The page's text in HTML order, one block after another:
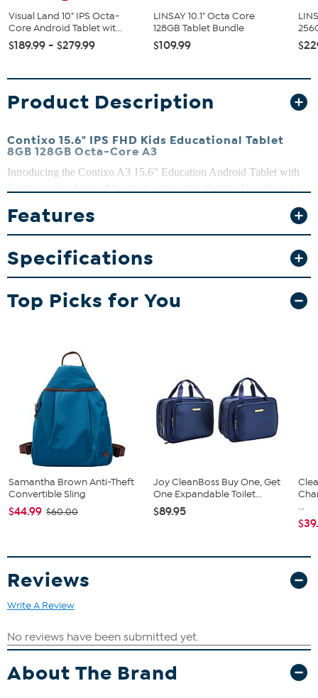
Visual Land 10" IPS Octa-
Core Android Tablet wit...
$189.99 - $279.99
LINSAY 10.1" Octa Core
128GB Tablet Bundle
$109.99
Product Description
Contixo 15.6" IPS FHD Kids Educational Tablet
8GB 128GB Octa-Core A3
Introducing the Contixo A3 15.6" Education Android Tablet with
With its impressive features and user-friendly interface, this tablet is
a perfect blend of technology and education, providing endless
possibilities for interactive learning and creativity.
What You Get
Contixo 15.6" IPS FHD Kids Educational Tablet
Features
Specifications
Top Picks for You
Samantha Brown Anti-Theft
Convertible Sling
$44.99 $60.00
Joy CleanBoss Buy One, Get
One Expandable Toilet...
$89.95
...
Reviews
Write A Review
About The Brand